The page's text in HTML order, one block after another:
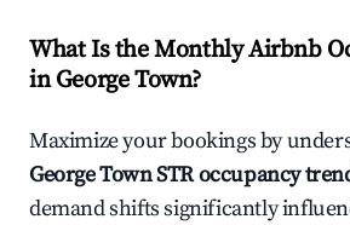
What Is the Monthly Airbnb
inGeorge Town?
Maximize your bookings by
George TownSTR occupancy
demand shifts significantly